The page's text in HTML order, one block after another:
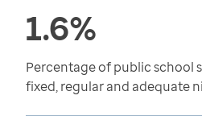
1.6%
Percentage of public school
fixed, regular and adequate